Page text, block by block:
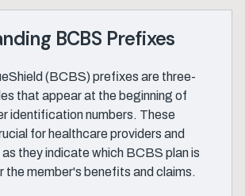
BCBS Prefixes
(BCBS) prefixes are three-
that appear at the beginning of
identification numbers. These
for healthcare providers and
they indicate which BCBS plan is
the member's benefits and claims.